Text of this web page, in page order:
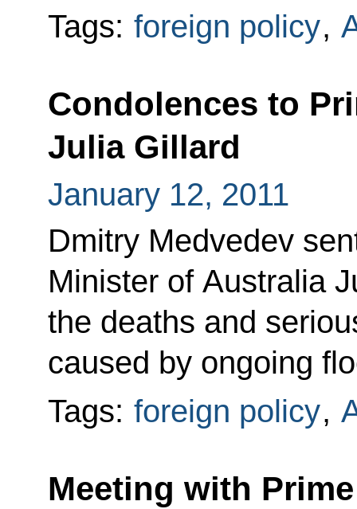
Tags: foreign policy,
Condolences to
Julia Gillard
January 12, 2011
Dmitry Medvedev
Minister of Australia
the deaths and
caused by ongoing
Tags: foreign policy,
Meeting with